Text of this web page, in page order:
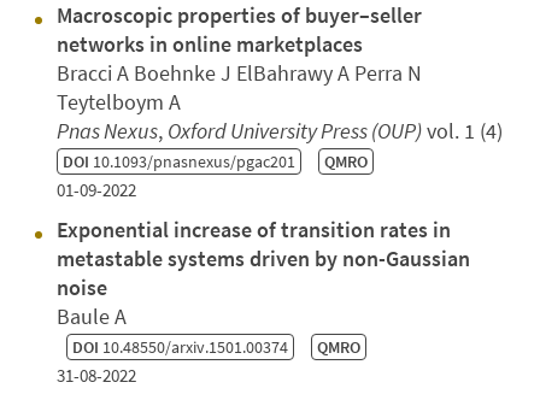
Macroscopic properties of buyer–seller
networks in online marketplaces
Bracci A Boehnke J ElBahrawy A Perra N
Teytelboym A
Pnas Nexus, Oxford University Press (OUP)vol. 1 (4)
DOI 10.1093/pnasnexus/pgac201 QMRO
01-09-2022
Exponential increase of transition rates in
metastable systems driven by non-Gaussian
noise
Baule A
DOI 10.48550/arxiv.1501.00374 QMRO
31-08-2022